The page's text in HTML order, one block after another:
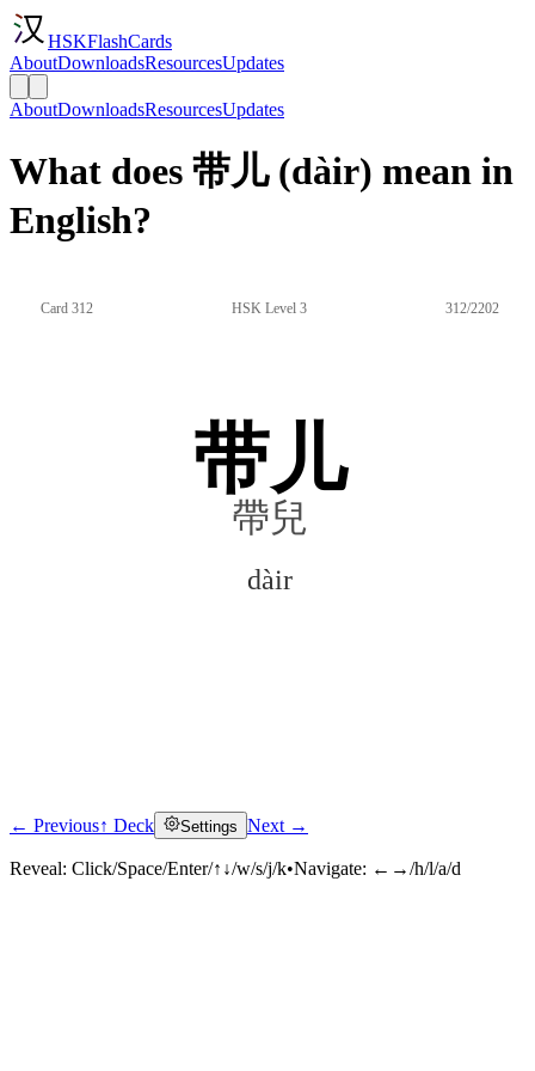
HSKFlashCards
AboutDownloadsResourcesUpdates
AboutDownloadsResourcesUpdates
What does 带儿 (dàir) mean in
English?
Card 312 HSK Level 3 312/2202
带儿
帶兒
dàir
Click to reveal
← Previous↑ Deck Settings Next →
Reveal: Click/Space/Enter/↑↓/w/s/j/k•Navigate: ←→/h/l/a/d